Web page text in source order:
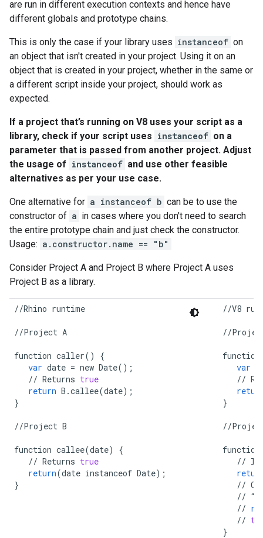
are run in different execution contexts and hence have
different globals and prototype chains.
This is only the case if your library uses instanceof on
an object that isn't created in your project. Using it on an
object that is created in your project, whether in the same or
a different script inside your project, should work as
expected.
If a project that’s running on V8 uses your script as a
library, check if your script uses instanceof on a
parameter that is passed from another project. Adjust
the usage of instanceof and use other feasible
alternatives as per your use case.
One alternative for a instanceof b can be to use the
constructor of a in cases where you don't need to search
the entire prototype chain and just check the constructor.
Usage: a.constructor.name == "b"
Consider Project A and Project B where Project A uses
Project B as a library.
//Rhino runtime
//Project A
function caller()
{
var date = new Date();
// Returns true
return B .callee(date);
}
//Project B
function callee(date)
{
// Returns true
return(date instanceof Date);
}
//V8
//
function
var
//
}
//
function
//
//
// “
//
//
}